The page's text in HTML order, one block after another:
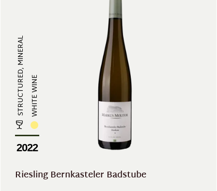
STRUCTURED, MINERALWHITE WINE
2022
Riesling Bernkasteler Badstube